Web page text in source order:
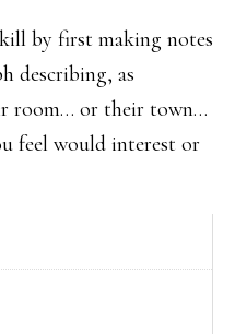
by first making notes
describing, as
room… or their town…
feel would interest or